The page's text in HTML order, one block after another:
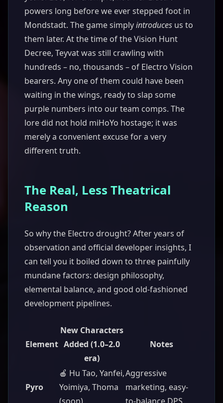
powers long before we ever stepped foot in
Mondstadt. The game simplyintroduces us to
them later. At the time of the Vision Hunt
Decree, Teyvat was still crawling with
hundreds – no, thousands – of Electro Vision
bearers. Any one of them could have been
waiting in the wings, ready to slap some
purple numbers into our team comps. The
lore did not hold miHoYo hostage; it was
merely a convenient excuse for a very
different truth.
The Real, Less Theatrical
Reason
So why the Electro drought? After years of
observation and official developer insights, I
can tell you it boiled down to three painfully
mundane factors: design philosophy,
elemental balance, and good old-fashioned
development pipelines.
Element
New Characters
Added (1.0–2.0
era)
Notes
Pyro
🍎 Hu Tao, Yanfei,
Yoimiya, Thoma
Aggressive
marketing, easy-